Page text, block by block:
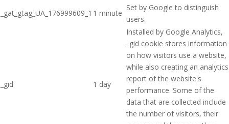
_gat_gtag_UA_176999609_1 1 minute
Set by Google to distinguish
users.
_gid 1 day
Installed by Google Analytics,
_gid cookie stores information
on how visitors use a website,
while also creating an analytics
report of the website's
performance. Some of the
data that are collected include
the number of visitors, their